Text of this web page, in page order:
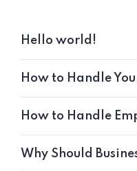
Hello world!
How to Handle
How to Handle
Why Should